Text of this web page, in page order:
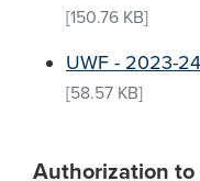
[150.76 KB]
UWF - 2023-
[58.57 KB]
Authorization to